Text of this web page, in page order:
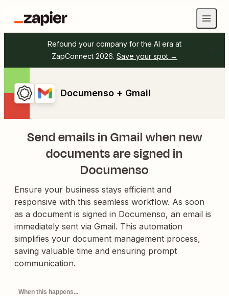
Refound your company for the AI era at
ZapConnect 2026. Save your spot →
Documenso + Gmail
Send emails in Gmail when new
documents are signed in
Documenso
Ensure your business stays efficient and
responsive with this seamless workflow. As soon
as a document is signed in Documenso, an email is
immediately sent via Gmail. This automation
simplifies your document management process,
saving valuable time and ensuring prompt
communication.
When this happens...